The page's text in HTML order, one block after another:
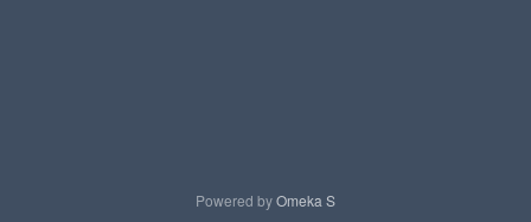
Powered byOmeka S